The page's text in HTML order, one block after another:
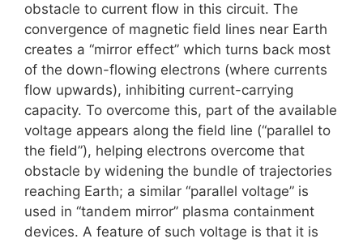
obstacle to current flow in this circuit. The
convergence of magnetic field lines near Earth
creates a “mirror effect” which turns back most
of the down-flowing electrons (where currents
flow upwards), inhibiting current-carrying
capacity. To overcome this, part of the available
voltage appears along the field line (“parallel to
the field”), helping electrons overcome that
obstacle by widening the bundle of trajectories
reaching Earth; a similar “parallel voltage” is
used in “tandem mirror” plasma containment
devices. A feature of such voltage is that it is